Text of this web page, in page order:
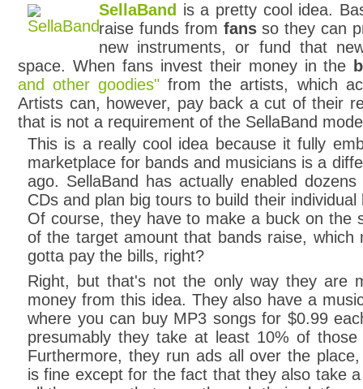
SellaBand is a pretty cool idea.
raise funds from fansso they can
new instruments, or fund that
space. When fans invest their money in the
and other goodies" from the artists, which
Artists can, however, pay back a cut of their
that is not a requirement of the SellaBand
This is a really cool idea because it fully
marketplace for bands and musicians is a
ago. SellaBand has actually enabled
CDs and plan big tours to build their
Of course, they have to make a buck on the
of the target amount that bands raise,
gotta pay the bills, right?
Right, but that's not the only way they are
money from this idea. They also have a
where you can buy MP3 songs for $0.99
presumably they take at least 10% of those
Furthermore, they run ads all over the
is fine except for the fact that they also take